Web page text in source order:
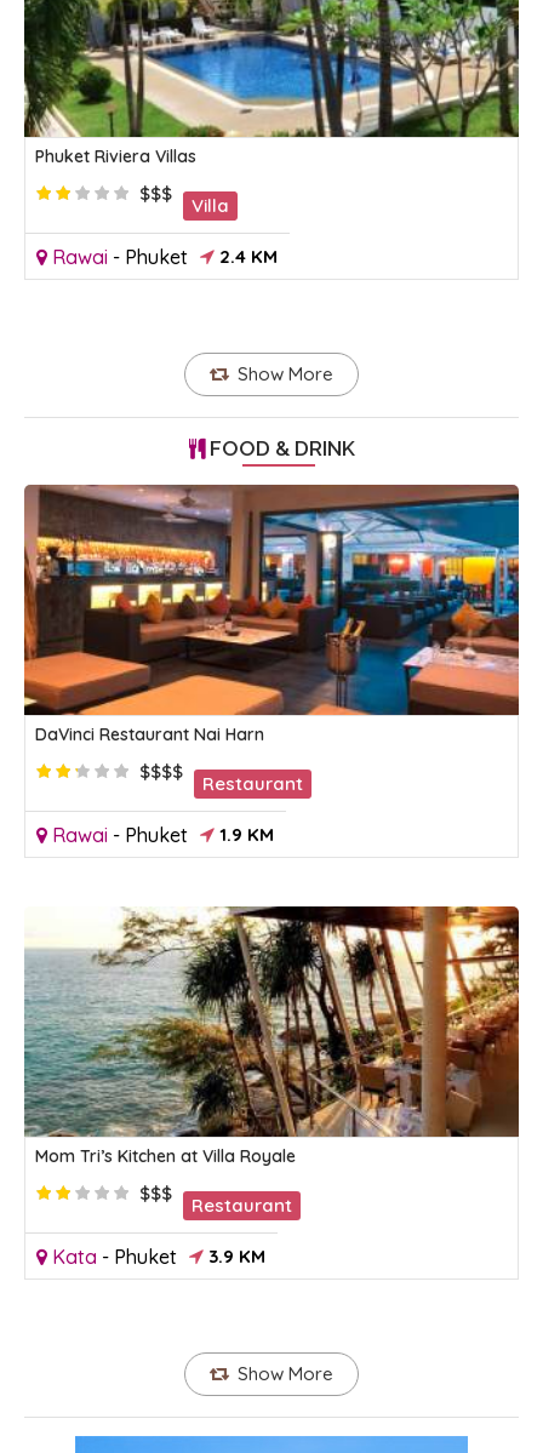
Phuket Riviera Villas
$$$
Villa
Rawai - Phuket 2.4 KM
Show More
FOOD & DRINK
DaVinci Restaurant Nai Harn
$$$$
Restaurant
Rawai - Phuket 1.9 KM
Mom Tri’s Kitchen at Villa Royale
$$$
Restaurant
Kata - Phuket 3.9 KM
Show More